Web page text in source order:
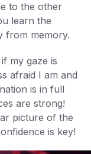
to the other
learn the
from memory.
my gaze is
afraid I am and
is in full
are strong!
picture of the
is key!